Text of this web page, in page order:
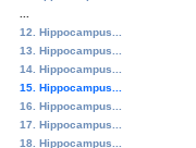
12. Hippocampus...
13. Hippocampus...
14. Hippocampus...
15. Hippocampus...
16. Hippocampus...
17. Hippocampus...
18. Hippocampus...